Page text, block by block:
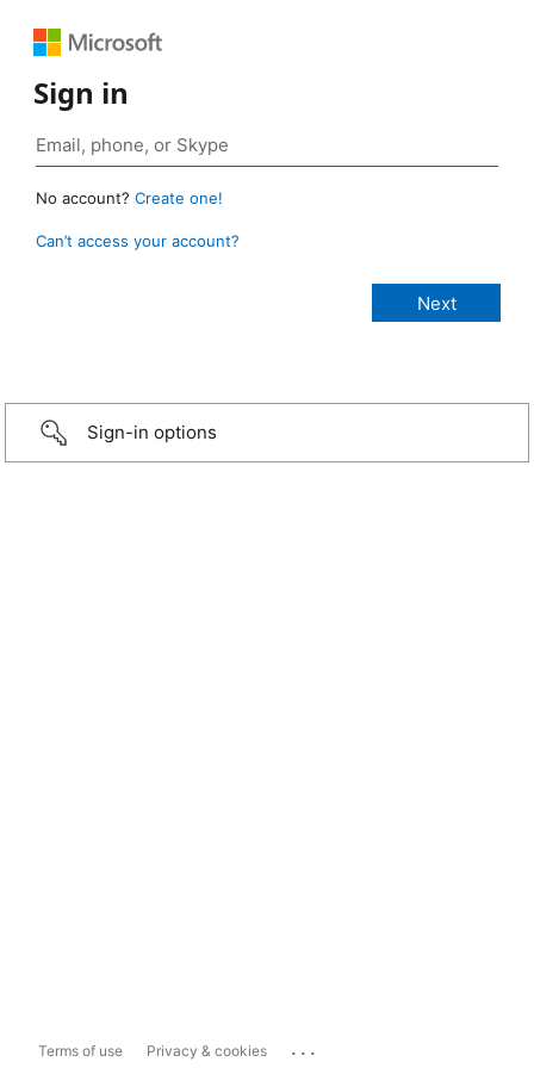
Sign in
No account? Create one!
Can’t access your account?
Sign-in options
Terms of use Privacy & cookies ...